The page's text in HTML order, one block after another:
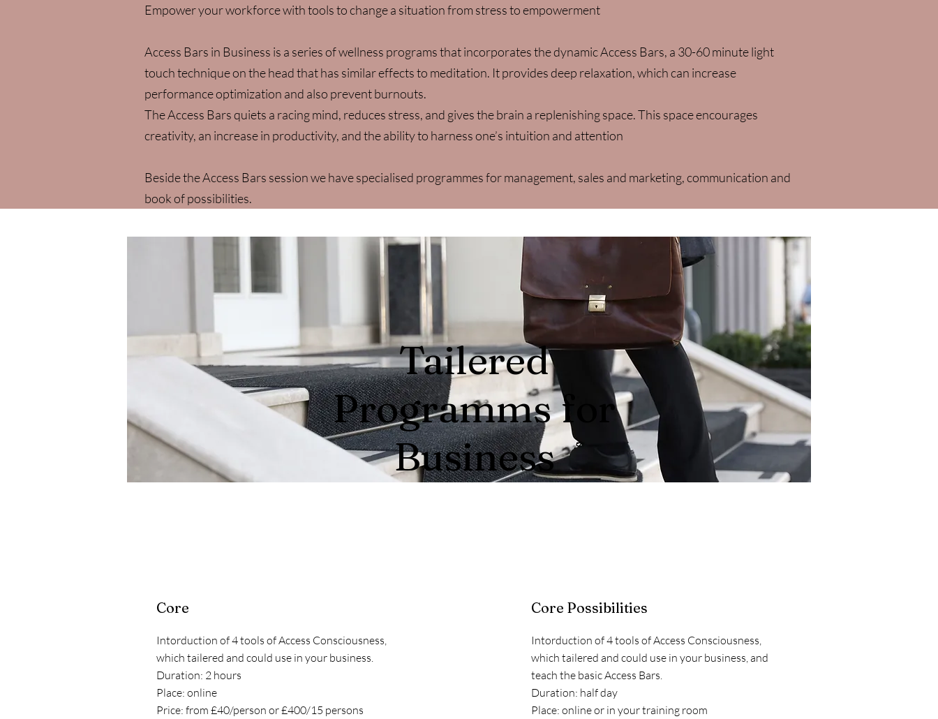
Empower your workforce with tools to change a situation from stress to empowerment
Access Bars in Business is a series of wellness programs that incorporates the dynamic Access Bars, a 30-60 minute light
touch technique on the head that has similar effects to meditation. It provides deep relaxation, which can increase
performance optimization and also prevent burnouts.
The Access Bars quiets a racing mind, reduces stress, and gives the brain a replenishing space. This space encourages
creativity, an increase in productivity, and the ability to harness one’s intuition and attention
​Beside the Access Bars session we have specialised programmes for management, sales and marketing, communication and
book of possibilities.
Tailered
Programms for
Business
Core
Intorduction of 4 tools of Access Consciousness,
which tailered and could use in your business.
Duration: 2 hours
Place: online
Price: from £40/person or £400/15 persons
Core Possibilities
Intorduction of 4 tools of Access Consciousness,
which tailered and could use in your business, and
teach the basic Access Bars.
Duration: half day
Place: online or in your training room